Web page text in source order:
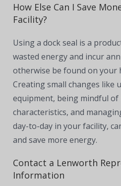
How Else Can I Save
Facility?
Using a dock seal is a
wasted energy and incur
otherwise be found on your
Creating small changes like
equipment, being mindful
characteristics, and
day-to-day in your facility,
and save more energy.
Contact a Lenworth
Information